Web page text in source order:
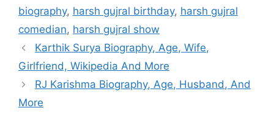
biography, harsh gujral birthday, harsh gujral
comedian, harsh gujral show
Karthik Surya Biography, Age, Wife,
Girlfriend, Wikipedia And More
RJ Karishma Biography, Age, Husband, And
More